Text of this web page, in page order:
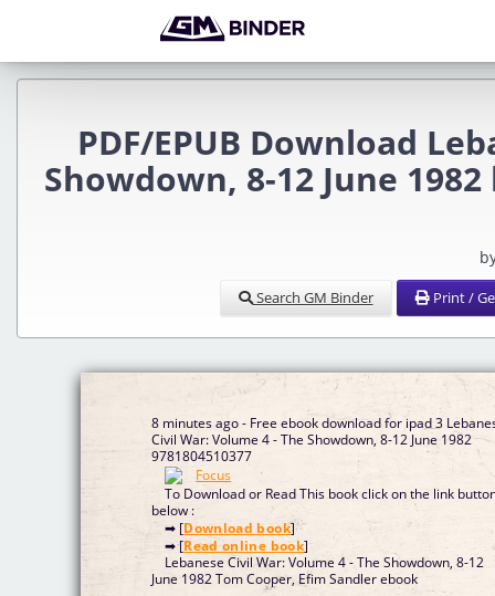
PDF/EPUB Download
Showdown, 8-12 June
Search GM Binder Print /
8 minutes ago - Free ebook download for ipad 3
Civil War: Volume 4 - The Showdown, 8-12 June 1982
9781804510377
To Download or Read This book click on the link
below :
➡ [Download book]
➡ [Read online book]
Lebanese Civil War: Volume 4 - The Showdown, 8-12
June 1982 Tom Cooper, Efim Sandler ebook